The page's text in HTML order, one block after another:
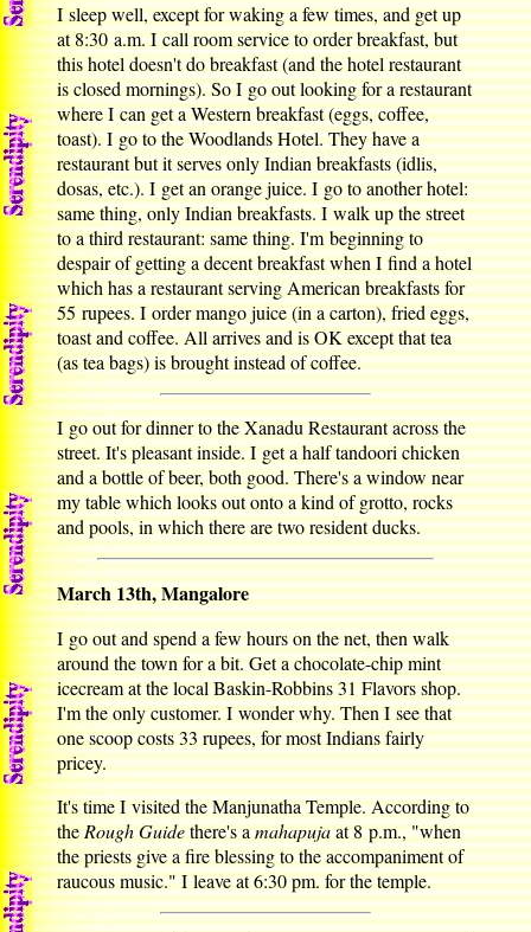
I sleep well, except for waking a few times, and get up
at 8:30 a.m. I call room service to order breakfast, but
this hotel doesn't do breakfast (and the hotel restaurant
is closed mornings). So I go out looking for a restaurant
where I can get a Western breakfast (eggs, coffee,
toast). I go to the Woodlands Hotel. They have a
restaurant but it serves only Indian breakfasts (idlis,
dosas, etc.). I get an orange juice. I go to another hotel:
same thing, only Indian breakfasts. I walk up the street
to a third restaurant: same thing. I'm beginning to
despair of getting a decent breakfast when I find a hotel
which has a restaurant serving American breakfasts for
55 rupees. I order mango juice (in a carton), fried eggs,
toast and coffee. All arrives and is OK except that tea
(as tea bags) is brought instead of coffee.
I go out for dinner to the Xanadu Restaurant across the
street. It's pleasant inside. I get a half tandoori chicken
and a bottle of beer, both good. There's a window near
my table which looks out onto a kind of grotto, rocks
and pools, in which there are two resident ducks.
March 13th, Mangalore
I go out and spend a few hours on the net, then walk
around the town for a bit. Get a chocolate-chip mint
icecream at the local Baskin-Robbins 31 Flavors shop.
I'm the only customer. I wonder why. Then I see that
one scoop costs 33 rupees, for most Indians fairly
pricey.
It's time I visited the Manjunatha Temple. According to
theRough Guidethere's amahapujaat 8 p.m., "when
the priests give a fire blessing to the accompaniment of
raucous music." I leave at 6:30 pm. for the temple.